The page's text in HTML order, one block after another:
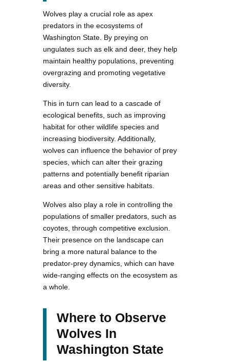
Wolves play a crucial role as apex
predators in the ecosystems of
Washington State. By preying on
ungulates such as elk and deer, they help
maintain healthy populations, preventing
overgrazing and promoting vegetative
diversity.
This in turn can lead to a cascade of
ecological benefits, such as improving
habitat for other wildlife species and
increasing biodiversity. Additionally,
wolves can influence the behavior of prey
species, which can alter their grazing
patterns and potentially benefit riparian
areas and other sensitive habitats.
Wolves also play a role in controlling the
populations of smaller predators, such as
coyotes, through competitive exclusion.
Their presence on the landscape can
bring a more natural balance to the
predator-prey dynamics, which can have
wide-ranging effects on the ecosystem as
a whole.
Where to Observe
Wolves In
Washington State